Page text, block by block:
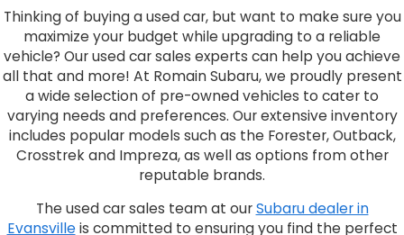
Thinking of buying a used car, but want to make sure you
maximize your budget while upgrading to a reliable
vehicle? Our used car sales experts can help you achieve
all that and more! At Romain Subaru, we proudly present
a wide selection of pre-owned vehicles to cater to
varying needs and preferences. Our extensive inventory
includes popular models such as the Forester, Outback,
Crosstrek and Impreza, as well as options from other
reputable brands.
The used car sales team at ourSubaru dealer in
Evansvilleis committed to ensuring you find the perfect